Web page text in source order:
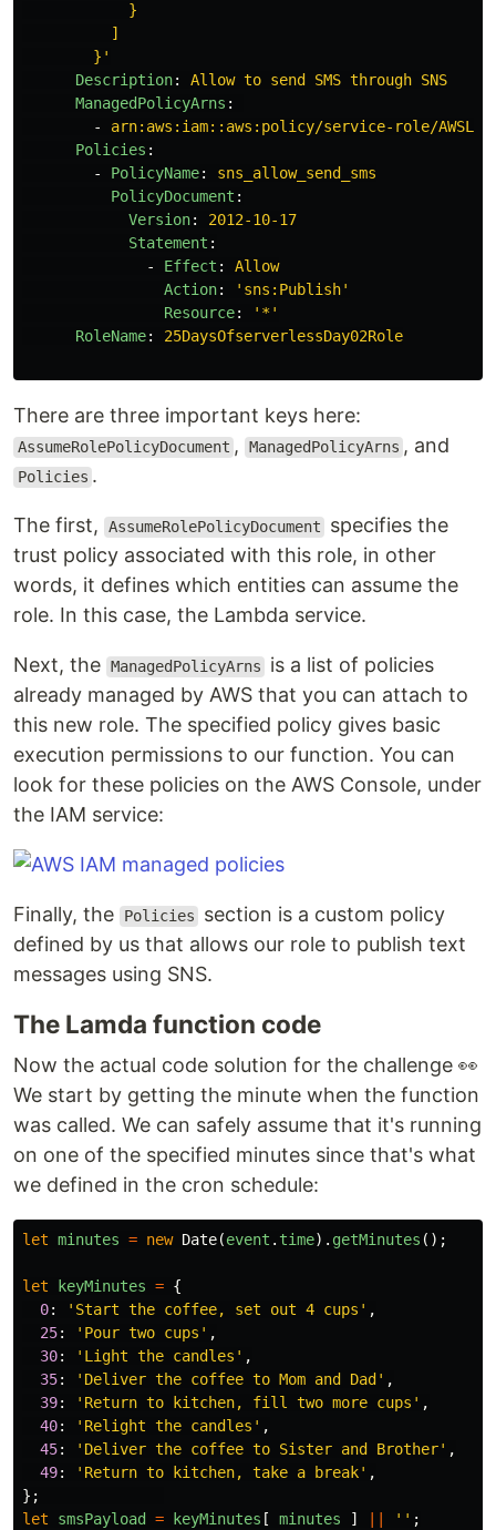
}
]
}'
Description:
Allow to send SMS through SNS
ManagedPolicyArns :
-
arn:aws:iam::aws:policy/service-role/
Policies :
-
PolicyName:
sns_allow_send_sms
PolicyDocument :
Version:
2012-10-17
Statement :
-
Effect :
Allow
Action: ' sns:Publish'
Resource: ' *'
RoleName: 25DaysOfserverlessDay02Role
There are three important keys here:
AssumeRolePolicyDocument , ManagedPolicyArns , and
Policies .
The first, AssumeRolePolicyDocument
specifies the
trust policy associated with this role, in other
words, it defines which entities can assume the
role. In this case, the Lambda service.
Next, the ManagedPolicyArns
is a list of policies
already managed by AWS that you can attach to
this new role. The specified policy gives basic
execution permissions to our function. You can
look for these policies on the AWS Console, under
the IAM service:
Finally, the Policies
section is a custom policy
defined by us that allows our role to publish text
messages using SNS.
The Lamda function code
Now the actual code solution for the challenge 👀
We start by getting the minute when the function
was called. We can safely assume that it's running
on one of the specified minutes since that's what
we defined in the cron schedule:
let minutes = new Date(event . time). getMinutes ();
let keyMinutes = {
0: ' Start the coffee, set out 4 cups ' ,
25: ' Pour two cups ' ,
30: ' Light the candles ' ,
35: ' Deliver the coffee to Mom and Dad ' ,
39: ' Return to kitchen, fill two more cups ' ,
40: ' Relight the candles ' ,
45: ' Deliver the coffee to Sister and Brother' ,
49: ' Return to kitchen, take a break' ,
};
let
smsPayload = keyMinutes [ minutes ] '' ;